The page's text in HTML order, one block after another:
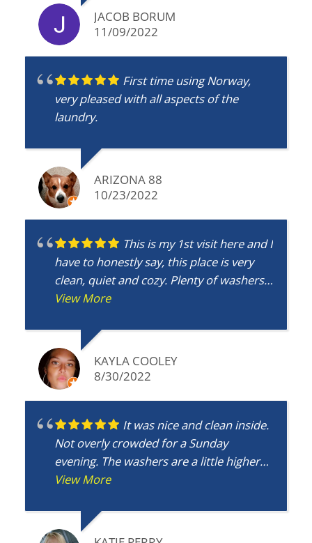
JACOB BORUM
11/09/2022
First time using Norway,
very pleased with all aspects of the
laundry.
ARIZONA 88
10/23/2022
This is my 1st visit here and I
have to honestly say, this place is very
clean, quiet and cozy. Plenty of washers
and dryers so no wait time. I would
Laundry to everyone!!!
View More
KAYLA COOLEY
8/30/2022
It was nice and clean inside.
Not overly crowded for a Sunday
evening. The washers are a little higher
that Big Wash Tub but it was worth it to
View More